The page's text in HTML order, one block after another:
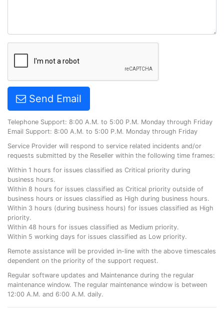
Send Email
Telephone Support: 8:00 A.M. to 5:00 P.M. Monday through Friday
Email Support: 8:00 A.M. to 5:00 P.M. Monday through Friday
Service Provider will respond to service related incidents and/or
requests submitted by the Reseller within the following time frames:
Within 1 hours for issues classified as Critical priority during
business hours.
Within 8 hours for issues classified as Critical priority outside of
business hours or issues classified as High during business hours.
Within 3 hours (during business hours) for issues classified as High
priority.
Within 48 hours for issues classified as Medium priority.
Within 5 working days for issues classified as Low priority.
Remote assistance will be provided in-line with the above timescales
dependent on the priority of the support request.
Regular software updates and Maintenance during the regular
maintenance window. The regular maintenance window is between
12:00 A.M. and 6:00 A.M. daily.